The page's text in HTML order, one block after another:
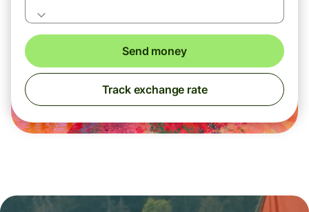
Send money
Track exchange rate